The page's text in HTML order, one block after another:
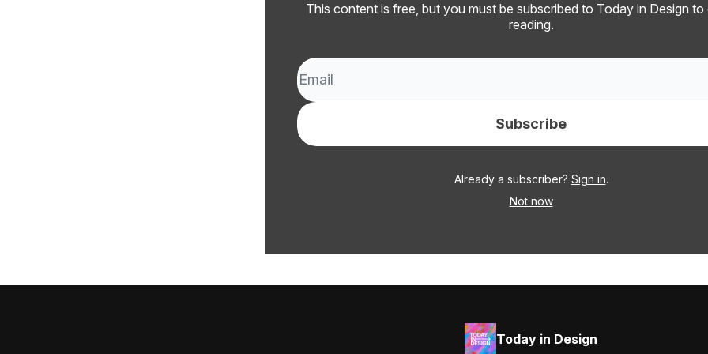
This content is free, but you must be subscribed to Today in Design to
reading.
Already a subscriber? Sign in.
Not now
Today in Design